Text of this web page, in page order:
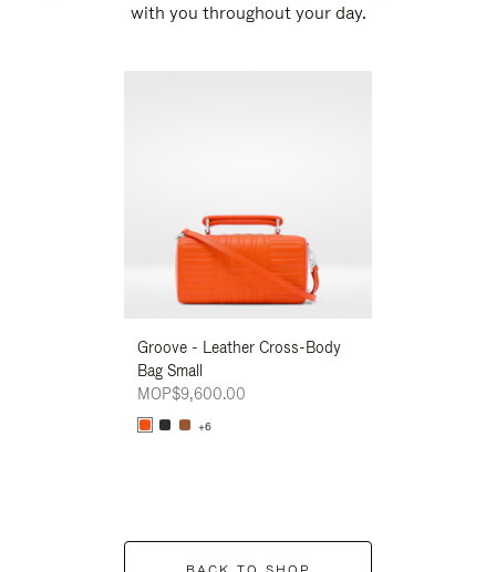
with you throughout your day.
Groove - Leather Cross-Body
Bag Small
MOP$9,600.00
+6